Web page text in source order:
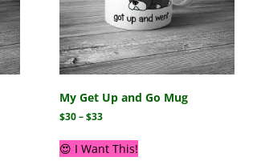
My Get Up and Go Mug
$30–$33
😍 I Want This!